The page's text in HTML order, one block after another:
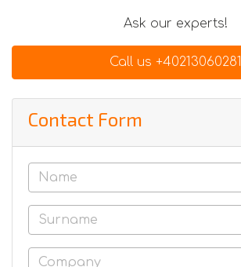
Ask our experts!
Call us +40213060281
Contact Form